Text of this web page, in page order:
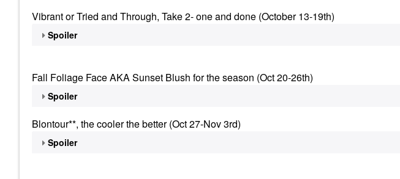
Vibrant or Tried and Through, Take 2- one and done (October 13-19th)
Spoiler
Fall Foliage Face AKA Sunset Blush for the season (Oct 20-26th)
Spoiler
Blontour**, the cooler the better (Oct 27-Nov 3rd)
Spoiler